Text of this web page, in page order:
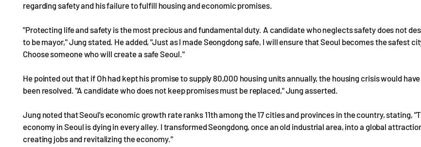
regarding safety and his failure to fulfill housing and economic promises.
"Protecting life and safety is the most precious and fundamental duty. A candidate who neglects safety does not
to be mayor," Jung stated. He added, "Just as I made Seongdong safe, I will ensure that Seoul becomes the safest
Choose someone who will create a safe Seoul."
He pointed out that if Oh had kept his promise to supply 80,000 housing units annually, the housing crisis would have
been resolved. "A candidate who does not keep promises must be replaced," Jung asserted.
Jung noted that Seoul's economic growth rate ranks 11th among the 17 cities and provinces in the country, stating,
economy in Seoul is dying in every alley. I transformed Seongdong, once an old industrial area, into a global
creating jobs and revitalizing the economy."